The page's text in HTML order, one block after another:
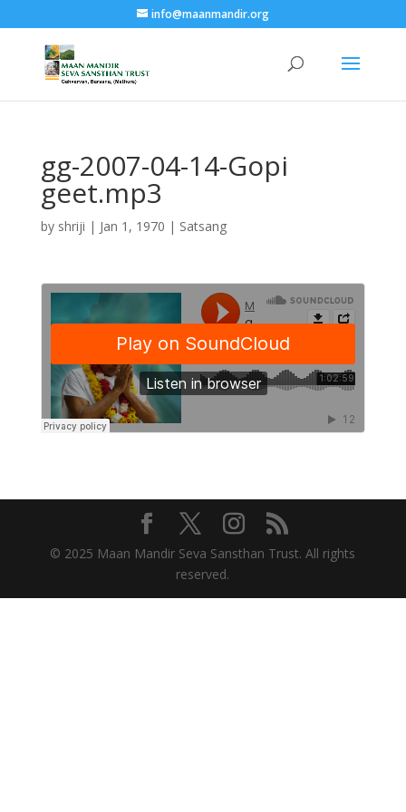
info@maanmandir.org
gg-2007-04-14-Gopi
geet.mp3
by shriji | Jan 1, 1970 | Satsang
© 2025 Maan Mandir Seva Sansthan Trust. All rights
reserved.